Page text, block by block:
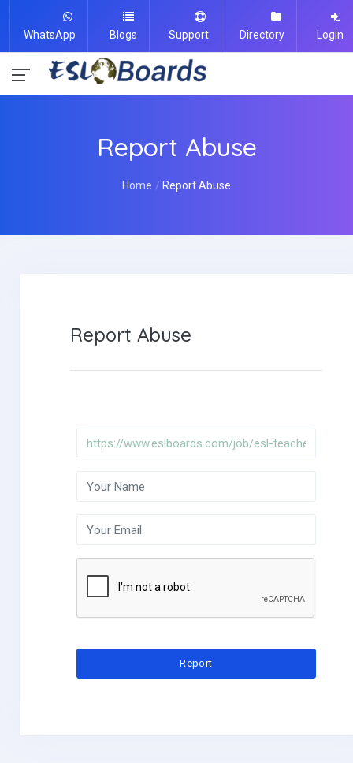
WhatsApp Blogs Support Directory Login
Report Abuse
Home Report Abuse
Report Abuse